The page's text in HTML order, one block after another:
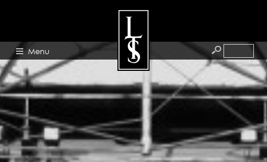
Menu
HOME
ABOUT
ARTISTS
GALLERY